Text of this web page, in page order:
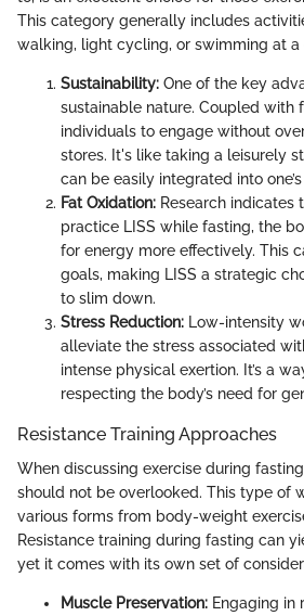
This category generally includes
walking, light cycling, or swimming at a
Sustainability: One of the key
sustainable nature. Coupled with
individuals to engage without
stores. It's like taking a leisurely
can be easily integrated into
Fat Oxidation: Research indicates
practice LISS while fasting, the
for energy more effectively. This
goals, making LISS a strategic
to slim down.
Stress Reduction: Low-intensity
alleviate the stress associated
intense physical exertion. It’s a
respecting the body’s need for
Resistance Training Approaches
When discussing exercise during
should not be overlooked. This type of
various forms from body-weight
Resistance training during fasting can
yet it comes with its own set of
Muscle Preservation: Engaging in